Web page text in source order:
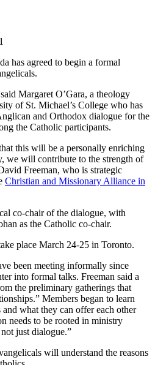
has agreed to begin a formal
Margaret O’Gara, a theology
of St. Michael’s College who has
and Orthodox dialogue for the
the Catholic participants.
this will be a personally enriching
we will contribute to the strength of
Freeman, who is strategic
Christian and Missionary Alliance in
co-chair of the dialogue, with
as the Catholic co-chair.
place March 24-25 in Toronto.
been meeting informally since
into formal talks. Freeman said a
the preliminary gatherings that
Members began to learn
what they can offer each other
needs to be rooted in ministry
just dialogue.”
will understand the reasons